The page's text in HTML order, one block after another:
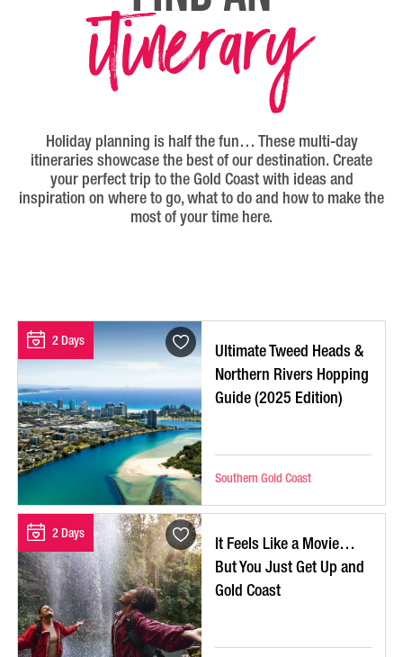
itinerary
Holiday planning is half the fun… These multi-day
itineraries showcase the best of our destination. Create
your perfect trip to the Gold Coast with ideas and
inspiration on where to go, what to do and how to make the
most of your time here.
2 Days Ultimate Tweed Heads &
Northern Rivers Hopping
Guide (2025 Edition)
Southern Gold Coast
2 Days It Feels Like a Movie…
But You Just Get Up and
Gold Coast